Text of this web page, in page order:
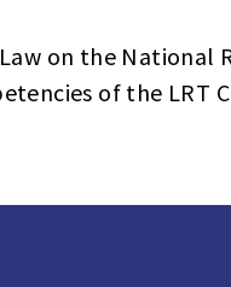
on the National
of the LRT